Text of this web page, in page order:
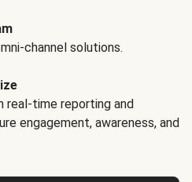
channel solutions.
real-time reporting and
engagement, awareness, and